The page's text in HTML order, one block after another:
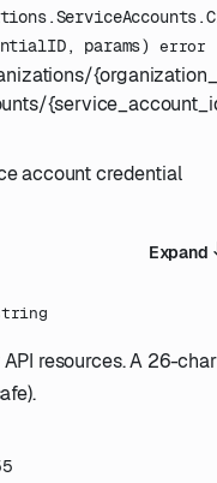
, params) error
account credential
Expand
resources. A 26-